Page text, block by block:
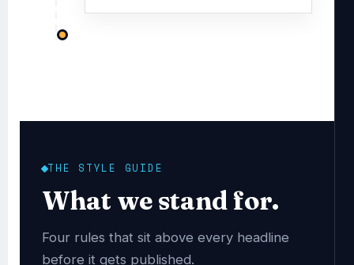
THE STYLE GUIDE
What we stand for.
Four rules that sit above every headline
before it gets published.